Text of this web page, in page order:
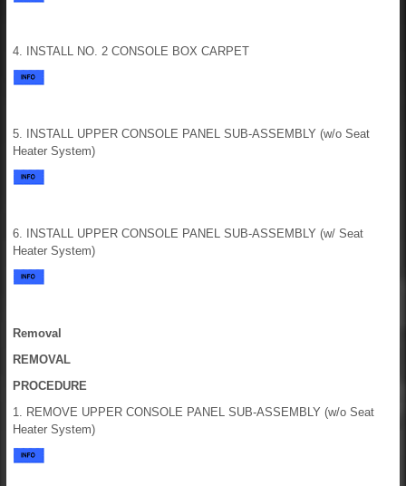
4. INSTALL NO. 2 CONSOLE BOX CARPET
5. INSTALL UPPER CONSOLE PANEL SUB-ASSEMBLY (w/o Seat
Heater System)
6. INSTALL UPPER CONSOLE PANEL SUB-ASSEMBLY (w/ Seat
Heater System)
Removal
REMOVAL
PROCEDURE
1. REMOVE UPPER CONSOLE PANEL SUB-ASSEMBLY (w/o Seat
Heater System)